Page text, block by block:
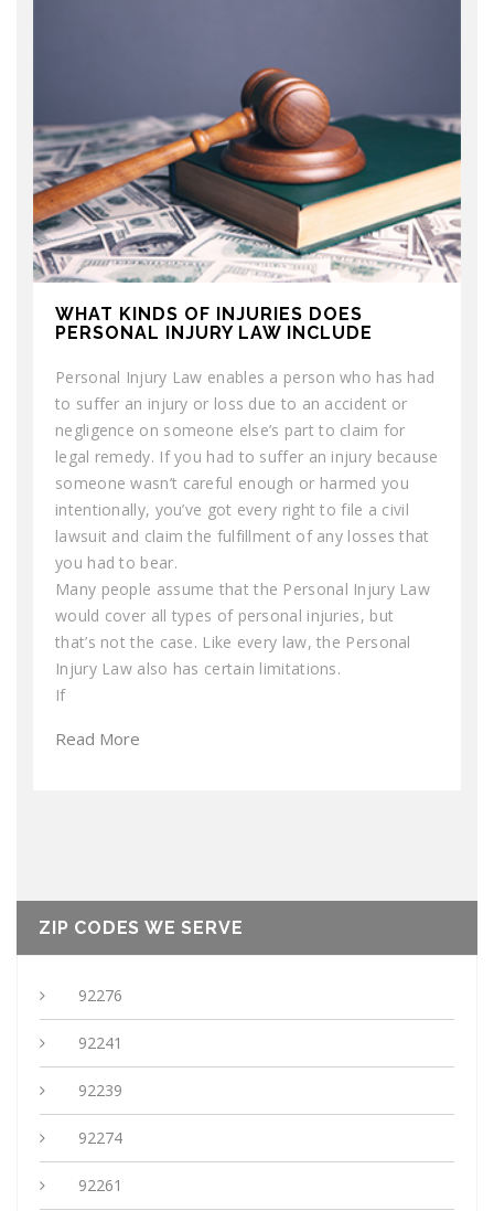
WHAT KINDS OF INJURIES DOES
PERSONAL INJURY LAW INCLUDE
Personal Injury Law enables a person who has had
to suffer an injury or loss due to an accident or
negligence on someone else’s part to claim for
legal remedy. If you had to suffer an injury because
someone wasn’t careful enough or harmed you
intentionally, you’ve got every right to file a civil
lawsuit and claim the fulfillment of any losses that
you had to bear.
Many people assume that the Personal Injury Law
would cover all types of personal injuries, but
that’s not the case. Like every law, the Personal
Injury Law also has certain limitations.
If
Read More
ZIP CODES WE SERVE
92276
92241
92239
92274
92261